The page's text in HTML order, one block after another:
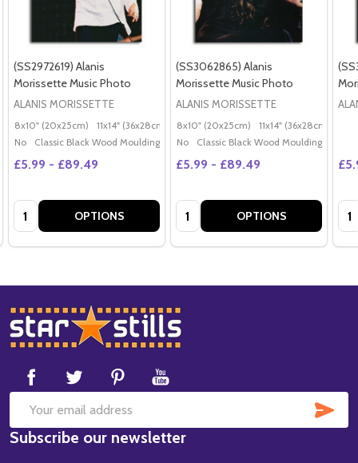
(SS2972619) Alanis
Morissette Music Photo
ALANIS MORISSETTE
8x10" (20x25cm) 11x14" (36x28cm) 20x16" (50x40cm) Poster (60x50cm)
No
Classic Black Wood Moulding
£5.99 - £89.49
Quantity: OPTIONS
(SS3062865) Alanis
Morissette Music Photo
ALANIS MORISSETTE
8x10" (20x25cm) 11x14" (36x28cm)
No
Classic Black Wood Moulding
£5.99 - £89.49
Quantity: OPTIONS
Footer
Start
Email
Address
Subscribe our newsletter